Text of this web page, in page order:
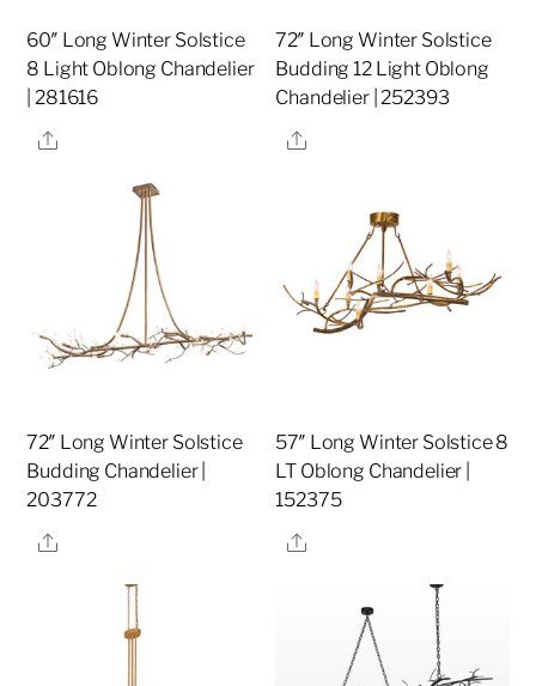
60″ Long Winter Solstice
8 Light Oblong Chandelier
| 281616
Share
72″ Long Winter Solstice
Budding 12 Light Oblong
Chandelier | 252393
Share
72″ Long Winter Solstice
Budding Chandelier |
203772
Share
57″ Long Winter Solstice 8
LT Oblong Chandelier |
152375
Share